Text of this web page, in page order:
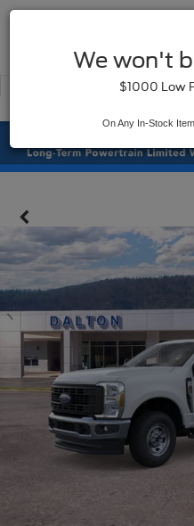
Used
We won't
$1000 Low
On Any In-Stock